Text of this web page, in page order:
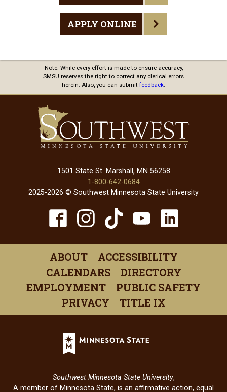
APPLY ONLINE
Note: While every effort is made to ensure accuracy,
SMSU reserves the right to correct any clerical errors
herein. Also, you can submit feedback.
1501 State St. Marshall, MN 56258
1-800-642-0684
2025-2026 © Southwest Minnesota State University
Facebook
(opens
in
a
new
window)
Instagram
(opens
in
a
new
window)
TikTok
(opens
in
a
new
window)
YouTube
in
a
new
window)
a
new
ABOUT
ACCESSIBILITY
CALENDARS
DIRECTORY
EMPLOYMENT
PUBLIC SAFETY
PRIVACY
TITLE IX
Minnesota
a
Southwest Minnesota State University,
A member of Minnesota State, is an affirmative action, equal